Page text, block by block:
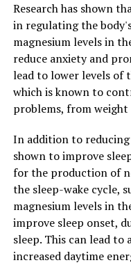
Research has shown
in regulating the
magnesium levels in
reduce anxiety and
lead to lower levels of
which is known to
problems, from weight
In addition to reducing
shown to improve
for the production of
the sleep-wake cycle,
magnesium levels in
improve sleep onset,
sleep. This can lead
increased daytime